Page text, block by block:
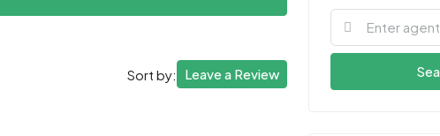
Sort by: Leave a Review